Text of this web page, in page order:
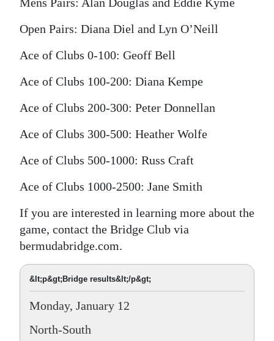
Open Pairs: Diana Diel and Lyn O’Neill
Ace of Clubs 0-100: Geoff Bell
Ace of Clubs 100-200: Diana Kempe
Ace of Clubs 200-300: Peter Donnellan
Ace of Clubs 300-500: Heather Wolfe
Ace of Clubs 500-1000: Russ Craft
Ace of Clubs 1000-2500: Jane Smith
If you are interested in learning more about the
game, contact the Bridge Club via
bermudabridge.com.
&lt;p&gt;Bridge results&lt;/p&gt;
Monday, January 12
North-South